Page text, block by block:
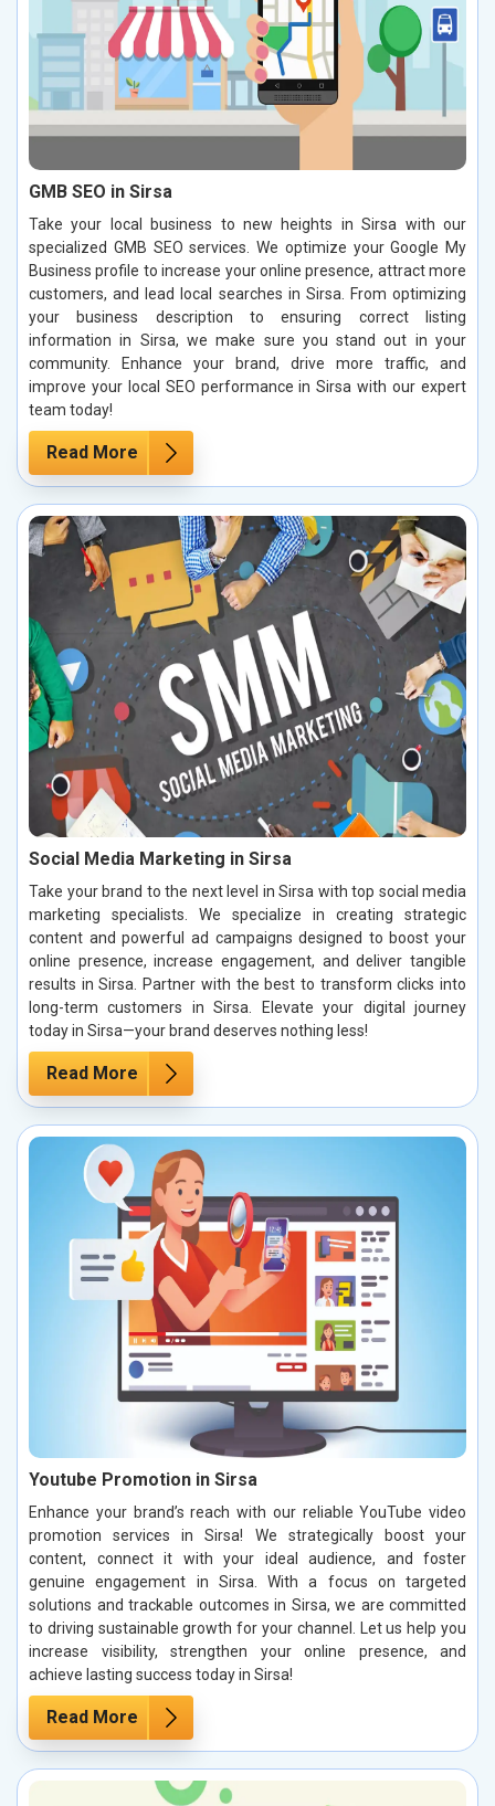
GMB SEO in Sirsa
Take your local business to new heights in Sirsa with our
specialized GMB SEO services. We optimize your Google My
Business profile to increase your online presence, attract more
customers, and lead local searches in Sirsa. From optimizing
your business description to ensuring correct listing
information in Sirsa, we make sure you stand out in your
community. Enhance your brand, drive more traffic, and
improve your local SEO performance in Sirsa with our expert
team today!
Read More
Social Media Marketing in Sirsa
Take your brand to the next level in Sirsa with top social media
marketing specialists. We specialize in creating strategic
content and powerful ad campaigns designed to boost your
online presence, increase engagement, and deliver tangible
results in Sirsa. Partner with the best to transform clicks into
long-term customers in Sirsa. Elevate your digital journey
today in Sirsa—your brand deserves nothing less!
Read More
Youtube Promotion in Sirsa
Enhance your brand’s reach with our reliable YouTube video
promotion services in Sirsa! We strategically boost your
content, connect it with your ideal audience, and foster
genuine engagement in Sirsa. With a focus on targeted
solutions and trackable outcomes in Sirsa, we are committed
to driving sustainable growth for your channel. Let us help you
increase visibility, strengthen your online presence, and
achieve lasting success today in Sirsa!
Read More